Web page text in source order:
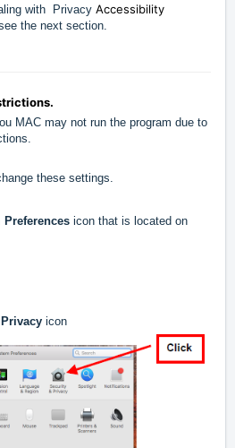
with Privacy Accessibility
the next section.
MAC may not run the program due to
these settings.
Preferences icon that is located on
icon